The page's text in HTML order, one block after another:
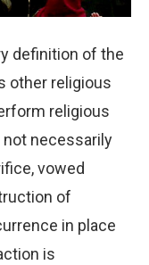
definition of the
other religious
religious
not necessarily
vowed
of
in place
is